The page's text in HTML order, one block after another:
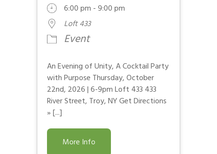
6:00 pm - 9:00 pm
Loft 433
Event
An Evening of Unity, A Cocktail Party
with Purpose Thursday, October
22nd, 2026 | 6-9pm Loft 433 433
River Street, Troy, NY Get Directions
» [...]
More Info